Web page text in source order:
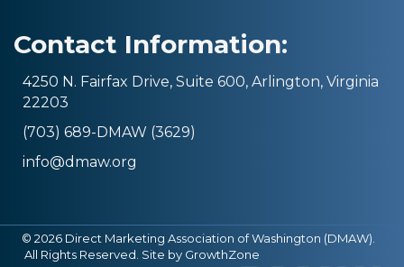
Contact Information:
4250 N. Fairfax Drive, Suite 600, Arlington, Virginia
22203
(703) 689-DMAW (3629)
info@dmaw.org
© 2026 Direct Marketing Association of Washington (DMAW).
All Rights Reserved. Site by GrowthZone